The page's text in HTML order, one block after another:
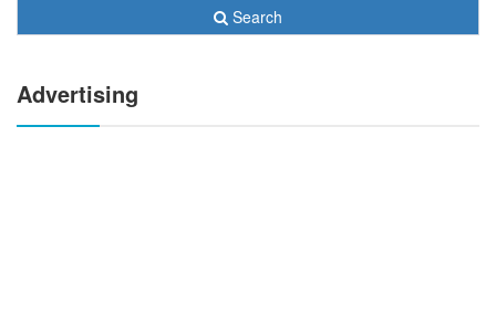
Search
Advertising